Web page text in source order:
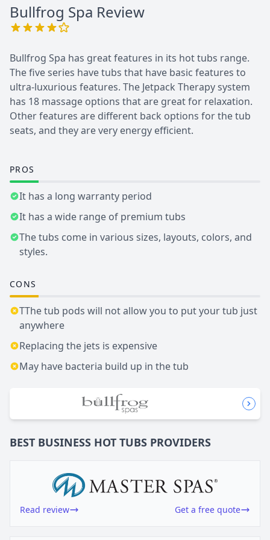
Bullfrog Spa Review
Bullfrog Spa has great features in its hot tubs range.
The five series have tubs that have basic features to
ultra-luxurious features. The Jetpack Therapy system
has 18 massage options that are great for relaxation.
Other features are different back options for the tub
seats, and they are very energy efficient.
PROS
It has a long warranty period
It has a wide range of premium tubs
The tubs come in various sizes, layouts, colors, and
styles.
CONS
TThe tub pods will not allow you to put your tub just
anywhere
Replacing the jets is expensive
May have bacteria build up in the tub
BEST BUSINESS HOT TUBS PROVIDERS
Read review Get a free quote